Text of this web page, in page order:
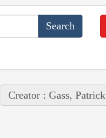
Creator : Gass, Patrick